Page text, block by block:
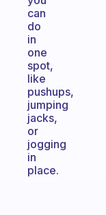
can
do
in
one
spot,
like
pushups,
jumping
jacks,
or
jogging
in
place.